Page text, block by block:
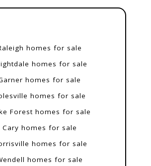
homes for sale
homes for sale
homes for sale
homes for sale
Forest homes for sale
Cary homes for sale
homes for sale
homes for sale